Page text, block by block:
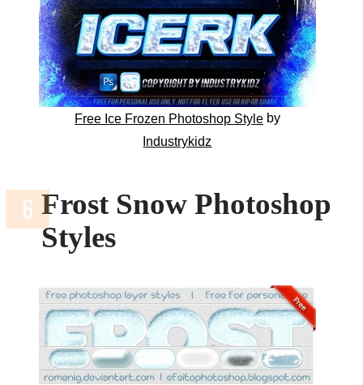
Free Ice Frozen Photoshop Styleby
Industrykidz
Frost Snow Photoshop
Styles